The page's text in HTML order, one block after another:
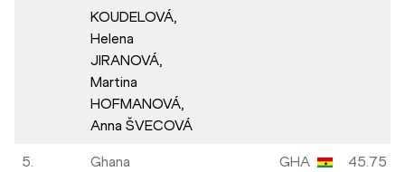
KOUDELOVÁ,
Helena
JIRANOVÁ,
Martina
HOFMANOVÁ,
Anna ŠVECOVÁ
5.
Ghana
GHA 45.75